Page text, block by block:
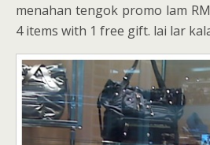
menahan tengok promo lam
4 items with 1 free gift. lai lar